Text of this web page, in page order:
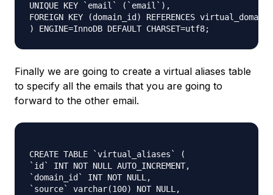
UNIQUE KEY `email` (`email`),
FOREIGN KEY (domain_id) REFERENCES
) ENGINE=InnoDB DEFAULT CHARSET=utf8;
Finally we are going to create a virtual aliases table
to specify all the emails that you are going to
forward to the other email.
CREATE TABLE `virtual_aliases` (
`id` INT NOT NULL AUTO_INCREMENT,
`domain_id` INT NOT NULL,
`source` varchar(100) NOT NULL,